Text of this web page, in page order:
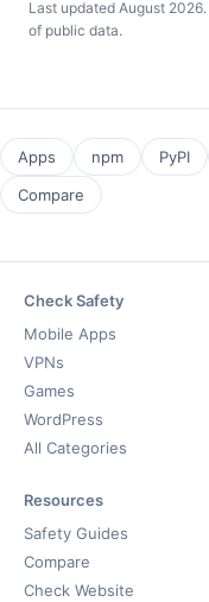
Last updated August
of public data.
Apps npm PyPI
Compare
Check Safety
Mobile Apps
VPNs
Games
WordPress
All Categories
Resources
Safety Guides
Compare
Check Website